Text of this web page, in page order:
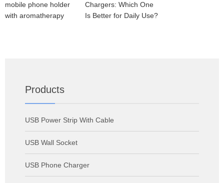
mobile phone holder
with aromatherapy
Chargers: Which One
Is Better for Daily Use?
Products
USB Power Strip With Cable
USB Wall Socket
USB Phone Charger